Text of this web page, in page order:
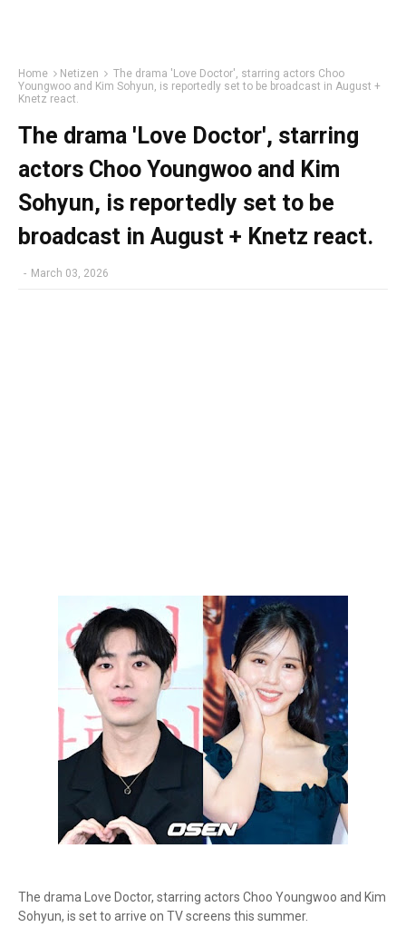
Home Netizen
The drama 'Love Doctor', starring actors Choo
Youngwoo and Kim Sohyun, is reportedly set to be broadcast in August +
Knetz react.
The drama 'Love Doctor', starring
actors Choo Youngwoo and Kim
Sohyun, is reportedly set to be
broadcast in August + Knetz react.
- March 03, 2026
The drama Love Doctor, starring actors Choo Youngwoo and Kim
Sohyun, is set to arrive on TV screens this summer.